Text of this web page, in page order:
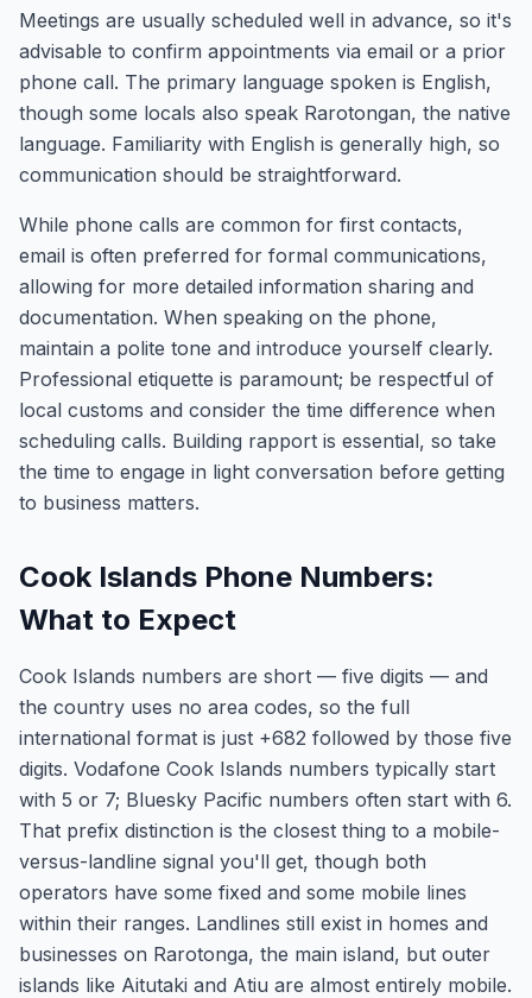
Meetings are usually scheduled well in advance, so it's
advisable to confirm appointments via email or a prior
phone call. The primary language spoken is English,
though some locals also speak Rarotongan, the native
language. Familiarity with English is generally high, so
communication should be straightforward.
While phone calls are common for first contacts,
email is often preferred for formal communications,
allowing for more detailed information sharing and
documentation. When speaking on the phone,
maintain a polite tone and introduce yourself clearly.
Professional etiquette is paramount; be respectful of
local customs and consider the time difference when
scheduling calls. Building rapport is essential, so take
the time to engage in light conversation before getting
to business matters.
Cook Islands Phone Numbers:
What to Expect
Cook Islands numbers are short — five digits — and
the country uses no area codes, so the full
international format is just +682 followed by those five
digits. Vodafone Cook Islands numbers typically start
with 5 or 7; Bluesky Pacific numbers often start with 6.
That prefix distinction is the closest thing to a mobile-
versus-landline signal you'll get, though both
operators have some fixed and some mobile lines
within their ranges. Landlines still exist in homes and
businesses on Rarotonga, the main island, but outer
islands like Aitutaki and Atiu are almost entirely mobile.